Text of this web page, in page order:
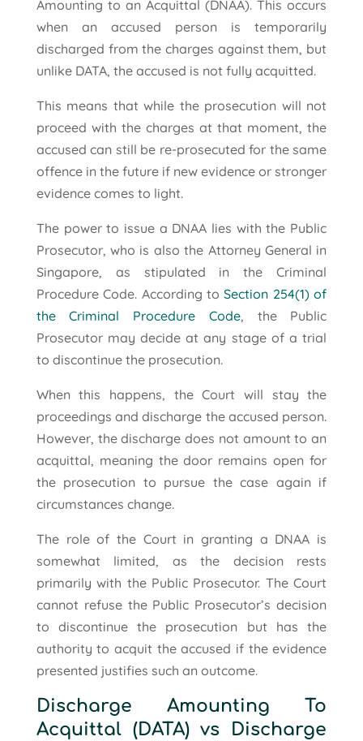
Amounting to an Acquittal (DNAA). This occurs
when an accused person is temporarily
discharged from the charges against them, but
unlike DATA, the accused is not fully acquitted.
This means that while the prosecution will not
proceed with the charges at that moment, the
accused can still be re-prosecuted for the same
offence in the future if new evidence or stronger
evidence comes to light.
The power to issue a DNAA lies with the Public
Prosecutor, who is also the Attorney General in
Singapore, as stipulated in the Criminal
Procedure Code. According toSection 254(1) of
the Criminal Procedure Code, the Public
Prosecutor may decide at any stage of a trial
to discontinue the prosecution.
When this happens, the Court will stay the
proceedings and discharge the accused person.
However, the discharge does not amount to an
acquittal, meaning the door remains open for
the prosecution to pursue the case again if
circumstances change.
The role of the Court in granting a DNAA is
somewhat limited, as the decision rests
primarily with the Public Prosecutor. The Court
cannot refuse the Public Prosecutor’s decision
to discontinue the prosecution but has the
authority to acquit the accused if the evidence
presented justifies such an outcome.
Discharge Amounting To
Acquittal (DATA) vs Discharge